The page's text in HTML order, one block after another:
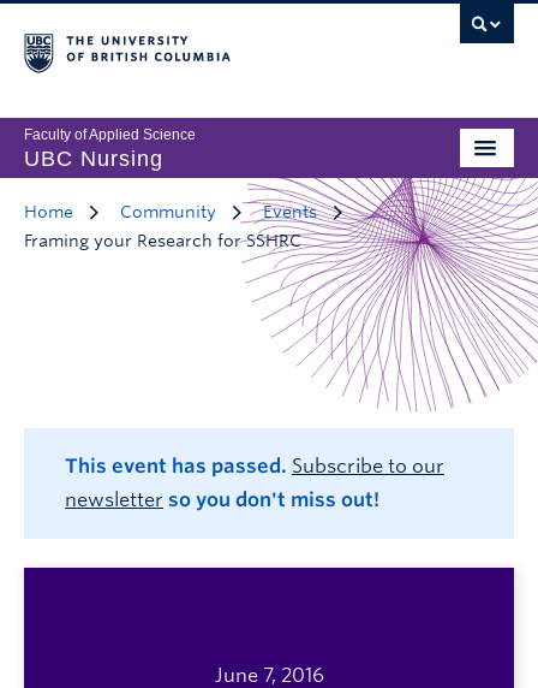
Faculty of Applied Science
UBC Nursing
Home Community
Events
Framing your Research for SSHRC
This event has passed. Subscribe to our
newsletter so you don't miss out!
June 7, 2016